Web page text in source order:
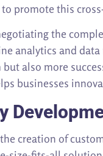
promote this
the
analytics and
also more
businesses
creation of